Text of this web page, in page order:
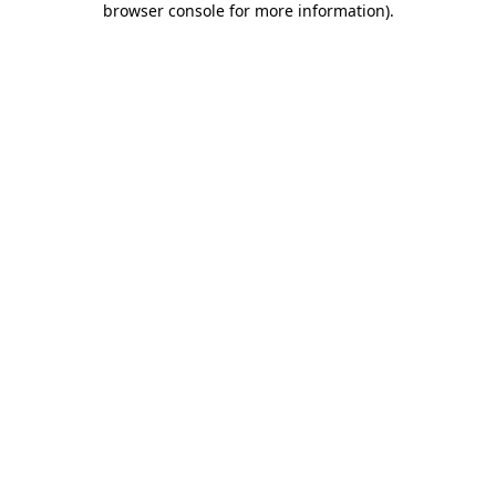
browser console for more information).